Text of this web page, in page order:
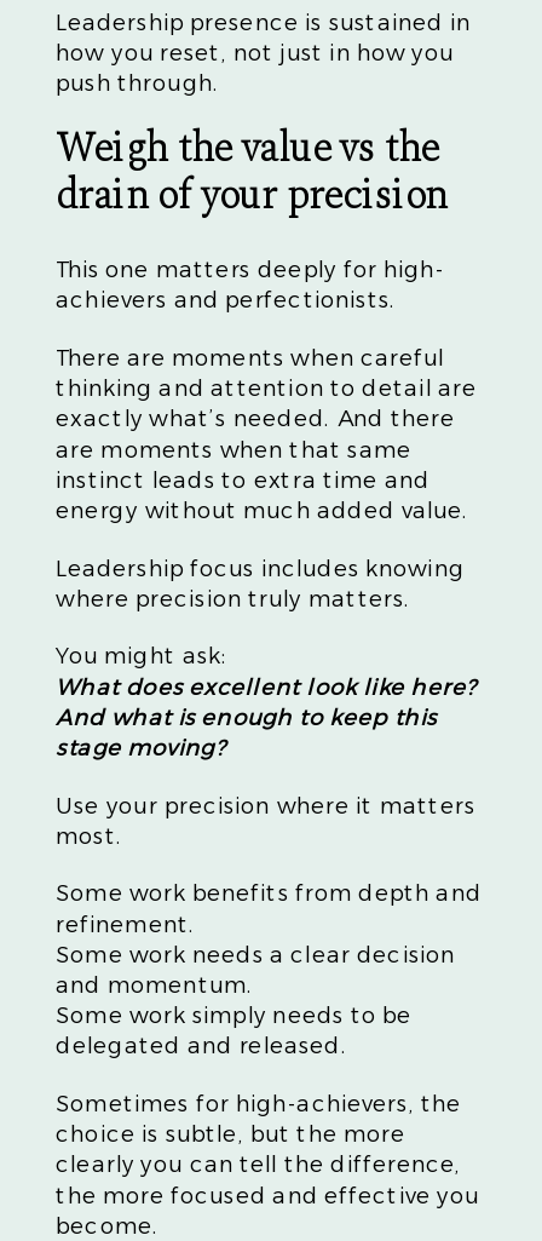
Leadership presence is sustained in
how you reset, not just in how you
push through.
Weigh the value vs the
drain of your precision
This one matters deeply for high-
achievers and perfectionists.
There are moments when careful
thinking and attention to detail are
exactly what’s needed. And there
are moments when that same
instinct leads to extra time and
energy without much added value.
Leadership focus includes knowing
where precision truly matters.
You might ask:
What does excellent look like here?
And what is enough to keep this
stage moving?
Use your precision where it matters
most.
Some work benefits from depth and
refinement.
Some work needs a clear decision
and momentum.
Some work simply needs to be
delegated and released.
Sometimes for high-achievers, the
choice is subtle, but the more
clearly you can tell the difference,
the more focused and effective you
become.